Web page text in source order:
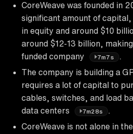
CoreWeave was founded in
significant amount of
in equity and around $10
around $12-13 billion,
funded company
7m7s
.
The company is building a
requires a lot of capital to
cables, switches, and load
data centers
7m28s
CoreWeave is not alone in